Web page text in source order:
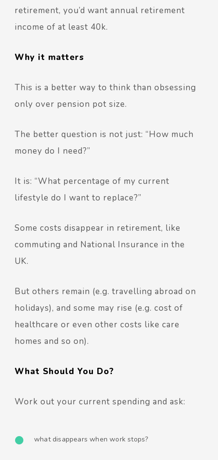
retirement, you’d want annual retirement
income of at least 40k.
Why it matters
This is a better way to think than obsessing
only over pension pot size.
The better question is not just: “How much
money do I need?”
It is: “What percentage of my current
lifestyle do I want to replace?”
Some costs disappear in retirement, like
commuting and National Insurance in the
UK.
But others remain (e.g. travelling abroad on
holidays), and some may rise (e.g. cost of
healthcare or even other costs like care
homes and so on).
What Should You Do?
Work out your current spending and ask:
what disappears when work stops?